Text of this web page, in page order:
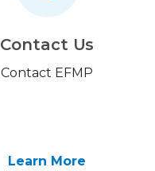
Contact Us
Contact EFMP
Learn More